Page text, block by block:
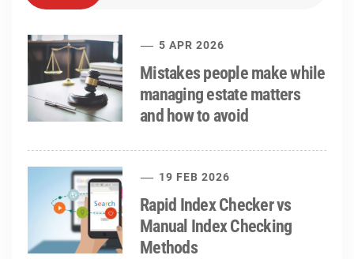
5 APR 2026
Mistakes people make while
managing estate matters
and how to avoid
19 FEB 2026
Rapid Index Checker vs
Manual Index Checking
Methods